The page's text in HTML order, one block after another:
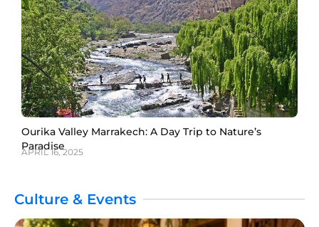
Ourika Valley Marrakech: A Day Trip to Nature’s
Paradise
APRIL 16, 2025
Culture & Events